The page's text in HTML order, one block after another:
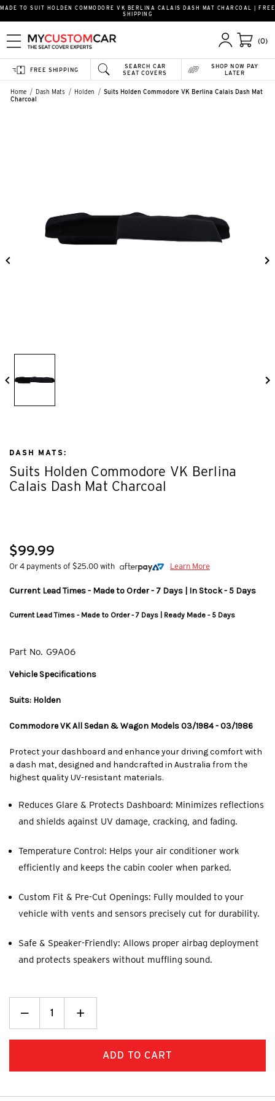
MADE TO SUIT HOLDEN COMMODORE VK BERLINA CALAIS DASH MAT CHARCOAL | FREE
SHIPPING
(0)
SEARCH CAR
SEAT COVERS
FREE SHIPPING
SHOP NOW PAY
LATER
Home Dash Mats Holden
Suits Holden Commodore VK Berlina Calais Dash Mat
Charcoal
DASH MATS:
Suits Holden Commodore VK Berlina
Calais Dash Mat Charcoal
$99.99
Or 4 payments of $25.00 with Learn More
Current Lead Times - Made to Order - 7 Days | In Stock - 5 Days
Current Lead Times - Made to Order - 7 Days | Ready Made - 5 Days
Part No. G9A06
Vehicle Specifications
Suits: Holden
Commodore VK All Sedan & Wagon Models 03/1984 - 03/1986
Protect your dashboard and enhance your driving comfort with
a dash mat, designed and handcrafted in Australia from the
highest quality UV-resistant materials.
Reduces Glare & Protects Dashboard: Minimizes reflections
and shields against UV damage, cracking, and fading.
Temperature Control: Helps your air conditioner work
efficiently and keeps the cabin cooler when parked.
Custom Fit & Pre-Cut Openings: Fully moulded to your
vehicle with vents and sensors precisely cut for durability.
Safe & Speaker-Friendly: Allows proper airbag deployment
and protects speakers without muffling sound.
Decrease
Quantity:Increase
Quantity:
+